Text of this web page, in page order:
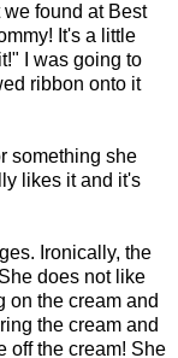
found at Best
It's a little
I was going to
ribbon onto it
something she
likes it and it's
Ironically, the
does not like
on the cream and
the cream and
off the cream! She